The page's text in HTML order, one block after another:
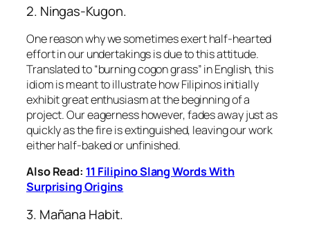
2. Ningas-Kugon.
One reason why we sometimes exert half-hearted
effort in our undertakings is due to this attitude.
Translated to“burning cogon grass”in English, this
idiom is meant to illustrate how Filipinos initially
exhibit great enthusiasm at the beginning of a
project. Our eagerness however, fades away just as
quickly as the fire is extinguished, leaving our work
either half-baked or unfinished.
Also Read: 11 Filipino Slang Words With
Surprising Origins
3. MañanaHabit.